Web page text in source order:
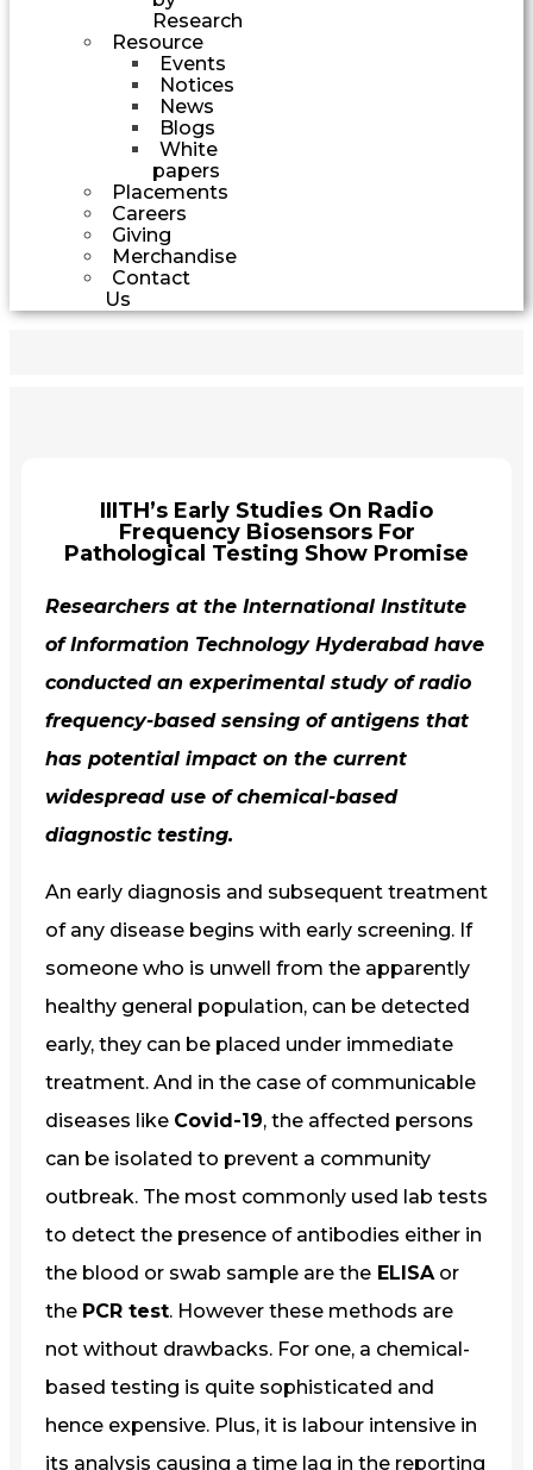
Research
Resource
Events
Notices
News
Blogs
White
papers
Placements
Careers
Giving
Merchandise
Contact
Us
IIITH’s Early Studies On Radio
Frequency Biosensors For
Pathological Testing Show Promise
Researchers at the International Institute
of Information Technology Hyderabad have
conducted an experimental study of radio
frequency-based sensing of antigens that
has potential impact on the current
widespread use of chemical-based
diagnostic testing.
An early diagnosis and subsequent treatment
of any disease begins with early screening. If
someone who is unwell from the apparently
healthy general population, can be detected
early, they can be placed under immediate
treatment. And in the case of communicable
diseases like Covid-19, the affected persons
can be isolated to prevent a community
outbreak. The most commonly used lab tests
to detect the presence of antibodies either in
the blood or swab sample are the ELISA or
the PCR test. However these methods are
not without drawbacks. For one, a chemical-
based testing is quite sophisticated and
hence expensive. Plus, it is labour intensive in
its analysis causing a time lag in the reporting